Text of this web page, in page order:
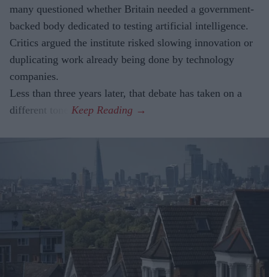
many questioned whether Britain needed a government-
backed body dedicated to testing artificial intelligence.
Critics argued the institute risked slowing innovation or
duplicating work already being done by technology
companies.
Less than three years later, that debate has taken on a
different tone.